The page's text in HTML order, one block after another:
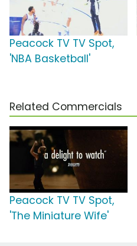
Peacock TV TV Spot,
'NBA Basketball'
Related Commercials
Peacock TV TV Spot,
'The Miniature Wife'